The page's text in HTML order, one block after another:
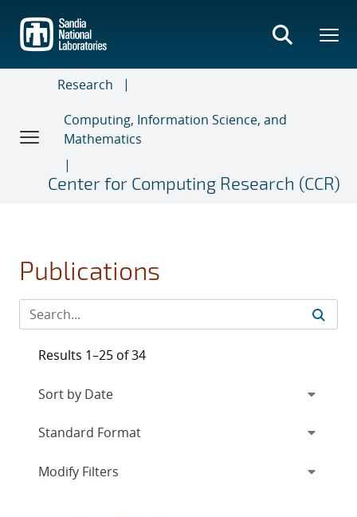
main
content
Research
Computing, Information Science, and
Mathematics
Center for Computing Research (CCR)
Publications
Results 1–25 of 34
Expand
Modify Filters